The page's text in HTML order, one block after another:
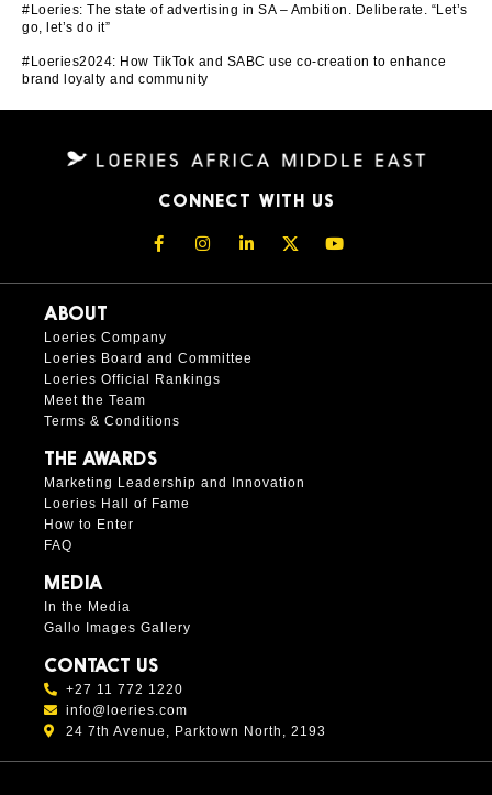
#Loeries: The state of advertising in SA – Ambition. Deliberate. “Let’s
go, let’s do it”
#Loeries2024: How TikTok and SABC use co-creation to enhance
brand loyalty and community
CONNECT WITH US
ABOUT
Loeries Company
Loeries Board and Committee
Loeries Official Rankings
Meet the Team
Terms & Conditions
THE AWARDS
Marketing Leadership and Innovation
Loeries Hall of Fame
How to Enter
FAQ
MEDIA
In the Media
Gallo Images Gallery
CONTACT US
+27 11 772 1220
info@loeries.com
24 7th Avenue, Parktown North, 2193